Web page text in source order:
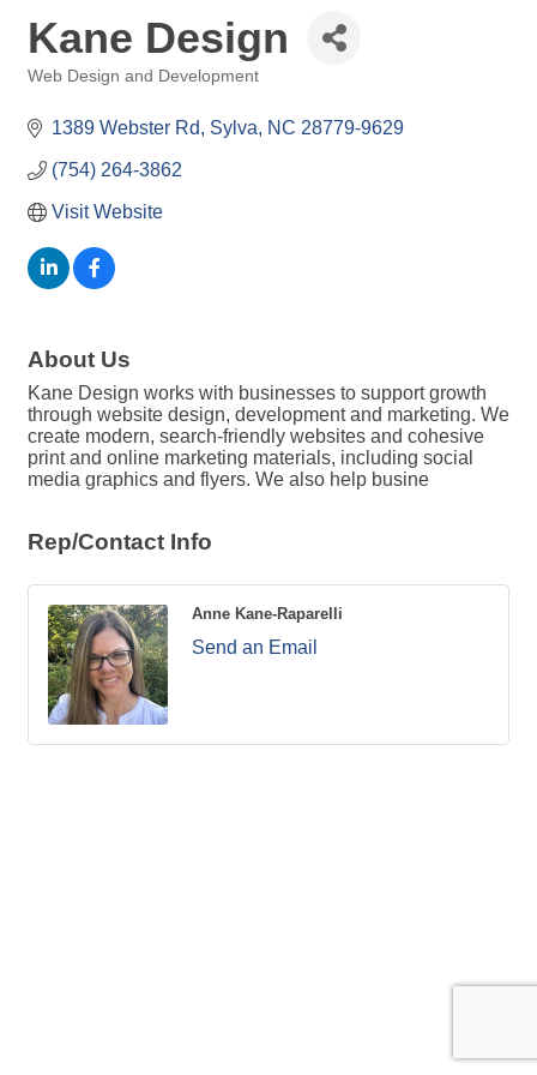
Kane Design
Web Design and Development
1389 Webster Rd Sylva NC 28779-9629
(754) 264-3862
Visit Website
About Us
Kane Design works with businesses to support growth
through website design, development and marketing. We
create modern, search-friendly websites and cohesive
print and online marketing materials, including social
media graphics and flyers. We also help busine
Rep/Contact Info
Anne Kane-Raparelli
Send an Email